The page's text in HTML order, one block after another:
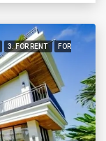
3. FOR RENT FOR